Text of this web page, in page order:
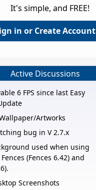
It's simple, and FREE!
in or Create Account
Active Discussions
6 FPS since last Easy
Artworks
bug in V 2.7.x
used when using
(Fences 6.42) and
Screenshots